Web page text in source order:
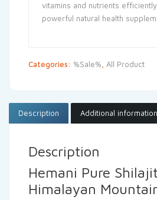
vitamins and nutrients
powerful natural health
Categories: %Sale%, All Product
Description Additional information
Description
Hemani Pure
Himalayan